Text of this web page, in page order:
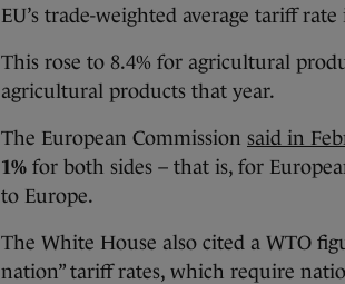
EU’s trade-weighted average tariff rate
This rose to 8.4% for agricultural
agricultural products that year.
The European Commission said in
1% for both sides – that is, for
to Europe.
The White House also cited a WTO
nation” tariff rates, which require